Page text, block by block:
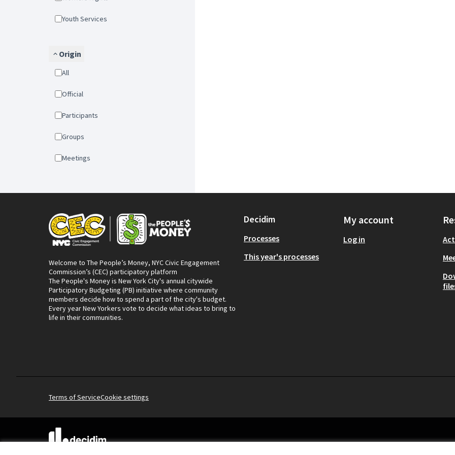
Youth Services
Origin
All
Official
Participants
Groups
Meetings
Welcome to The People’s Money, NYC Civic Engagement
Commission’s (CEC) participatory platform
The People's Money is New York City's annual citywide
Participatory Budgeting (PB) initiative where community
members decide how to spend a part of the city's budget.
Every year New Yorkers vote to decide what ideas to bring to
life in their communities.
Decidim
Processes
This year's processes
My account
Log in
Terms of ServiceCookie settings